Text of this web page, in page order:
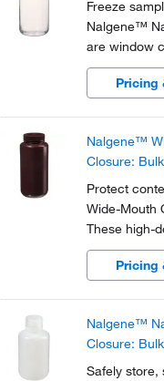
Freeze
Nalgene™
are window
plastic
Pricing
Nalgene™
Closure:
Protect
Wide-Mouth
These high-
light-
for easyPricing
Nalgene™
Closure:
Safely store,